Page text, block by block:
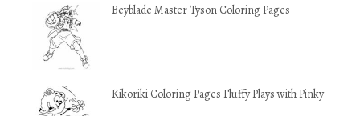
Beyblade Master Tyson Coloring Pages
Kikoriki Coloring Pages Fluffy Plays with Pinky